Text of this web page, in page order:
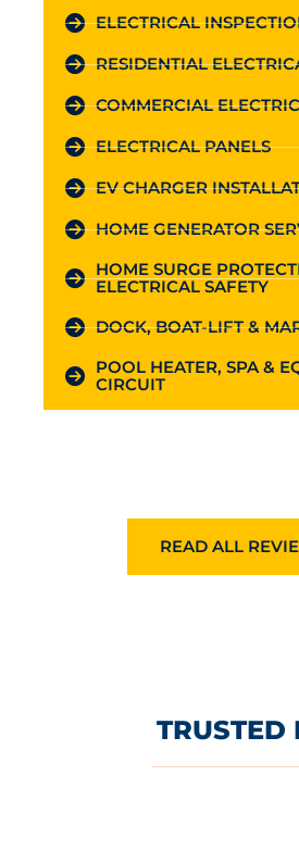
ELECTRICAL
RESIDENTIAL
COMMERCIAL
ELECTRICAL PANELS
EV CHARGER
HOME GENERATOR
HOME SURGE
ELECTRICAL SAFETY
DOCK, BOAT-LIFT &
POOL HEATER, SPA &
CIRCUIT
READ ALL
TRUSTED